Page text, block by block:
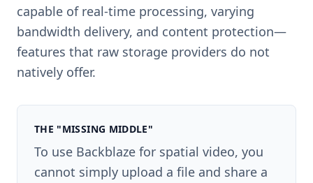
capable of real-time processing, varying
bandwidth delivery, and content protection—
features that raw storage providers do not
natively offer.
THE "MISSING MIDDLE"
To use Backblaze for spatial video, you
cannot simply upload a file and share a